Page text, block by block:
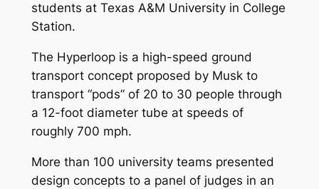
students at Texas A&M University in College
Station.
The Hyperloop is a high-speed ground
transport concept proposed by Musk to
transport “pods” of 20 to 30 people through
a 12-foot diameter tube at speeds of
roughly 700 mph.
More than 100 university teams presented
design concepts to a panel of judges in an